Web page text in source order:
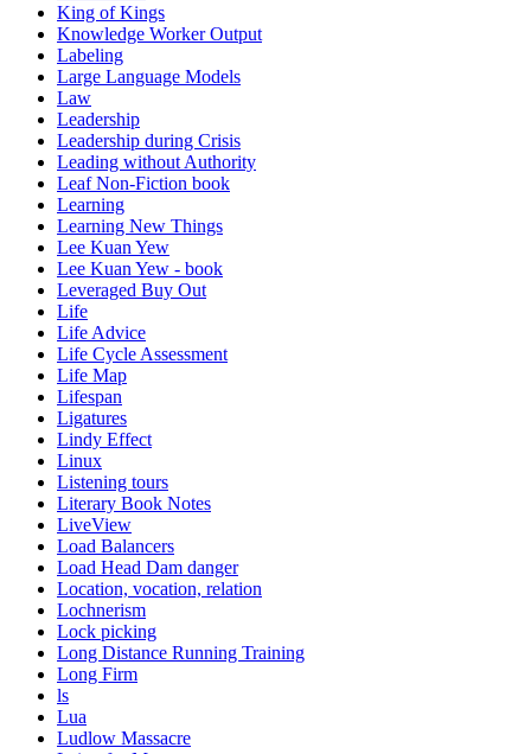
King of Kings
Knowledge Worker Output
Labeling
Large Language Models
Law
Leadership
Leadership during Crisis
Leading without Authority
Leaf Non-Fiction book
Learning
Learning New Things
Lee Kuan Yew
Lee Kuan Yew - book
Leveraged Buy Out
Life
Life Advice
Life Cycle Assessment
Life Map
Lifespan
Ligatures
Lindy Effect
Linux
Listening tours
Literary Book Notes
LiveView
Load Balancers
Load Head Dam danger
Location, vocation, relation
Lochnerism
Lock picking
Long Distance Running Training
Long Firm
ls
Lua
Ludlow Massacre